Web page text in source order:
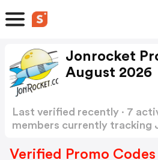
Jonrocket
August 2026
Last verified recently · 7
members currently tracking
Verified Promo Codes